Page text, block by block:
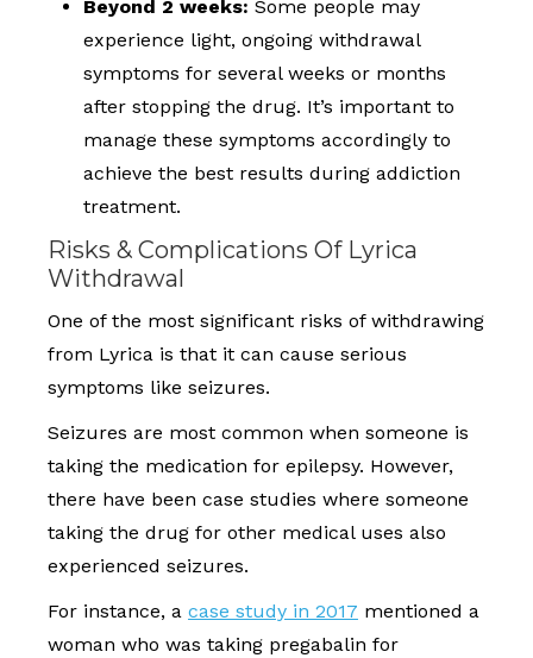
Beyond 2 weeks: Some people may
experience light, ongoing withdrawal
symptoms for several weeks or months
after stopping the drug. It’s important to
manage these symptoms accordingly to
achieve the best results during addiction
treatment.
Risks & Complications Of Lyrica
Withdrawal
One of the most significant risks of withdrawing
from Lyrica is that it can cause serious
symptoms like seizures.
Seizures are most common when someone is
taking the medication for epilepsy. However,
there have been case studies where someone
taking the drug for other medical uses also
experienced seizures.
For instance, a case study in 2017 mentioned a
woman who was taking pregabalin for